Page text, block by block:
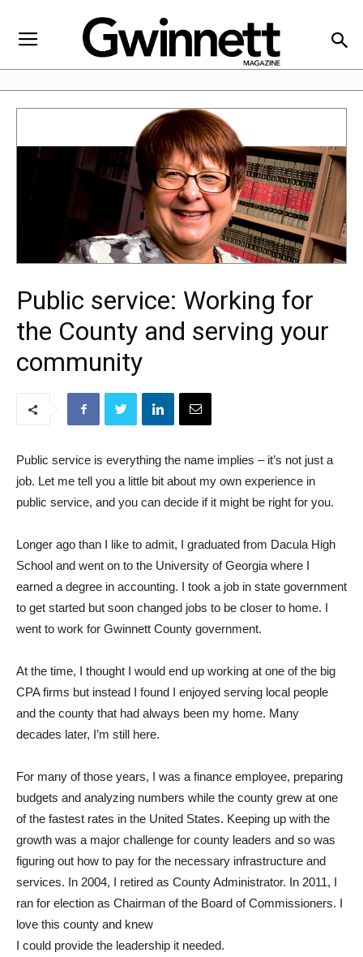
Public service: Working for
the County and serving your
community
Public service is everything the name implies – it’s not just a
job. Let me tell you a little bit about my own experience in
public service, and you can decide if it might be right for you.
Longer ago than I like to admit, I graduated from Dacula High
School and went on to the University of Georgia where I
earned a degree in accounting. I took a job in state government
to get started but soon changed jobs to be closer to home. I
went to work for Gwinnett County government.
At the time, I thought I would end up working at one of the big
CPA firms but instead I found I enjoyed serving local people
and the county that had always been my home. Many
decades later, I’m still here.
For many of those years, I was a finance employee, preparing
budgets and analyzing numbers while the county grew at one
of the fastest rates in the United States. Keeping up with the
growth was a major challenge for county leaders and so was
figuring out how to pay for the necessary infrastructure and
services. In 2004, I retired as County Administrator. In 2011, I
ran for election as Chairman of the Board of Commissioners. I
love this county and knew
I could provide the leadership it needed.